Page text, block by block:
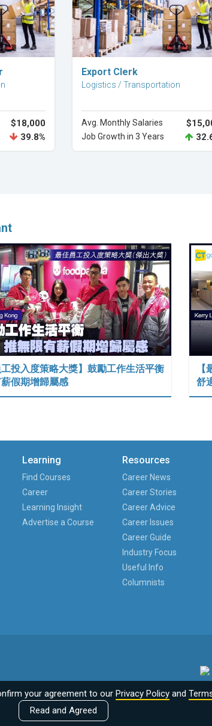
$18,000
39.8%
Explore Career
Export Clerk
Logistics / Transportation
Avg. Monthly Salaries
Job Growth in 3 Years
工投入度策略大獎】鼓勵工作生活平衡
假期增歸屬感
舒
Learning
Find Courses
Career
Learning Insight
Advertise a Course
Resources
Career News
Career Stories
Career Advice
Career Issues
Career Guide
Industry Focus
Useful Info
Columnists
your agreement to our Privacy Policyand
Read and Agreed